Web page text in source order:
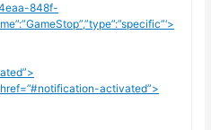
848f-
activated”>